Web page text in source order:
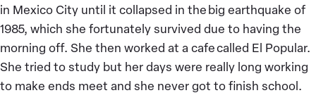
in Mexico City until it collapsed in the big earthquake of
1985, which she fortunately survived due to having the
morning off. She then worked at a cafe called El Popular.
She tried to study but her days were really long working
to make ends meet and she never got to finish school.